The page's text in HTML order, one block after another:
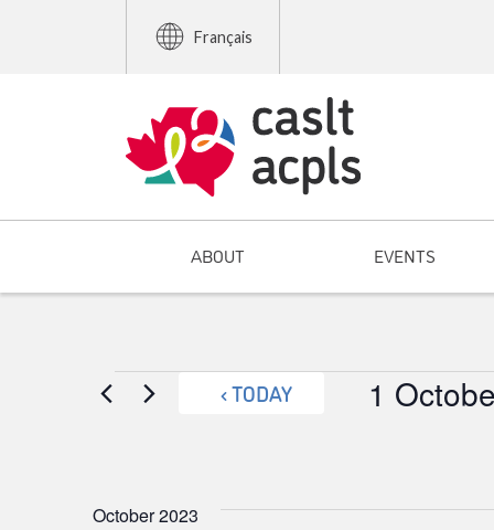
Français
ABOUT EVENTS
Events TODAY 1
October 2023